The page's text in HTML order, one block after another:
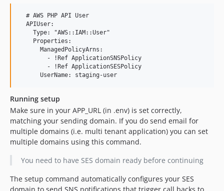
  # AWS PHP API User
  APIUser:
    Type: "AWS::IAM::User"
    Properties:
      ManagedPolicyArns:
        - !Ref ApplicationSNSPolicy
        - !Ref ApplicationSESPolicy
Running setup
Make sure in your APP_URL (in .env) is set correctly,
matching your sending domain. If you do send email for
multiple domains (i.e. multi tenant application) you can set
multiple domains using this command.
You need to have SES domain ready before continuing
The setup command automatically configures your SES